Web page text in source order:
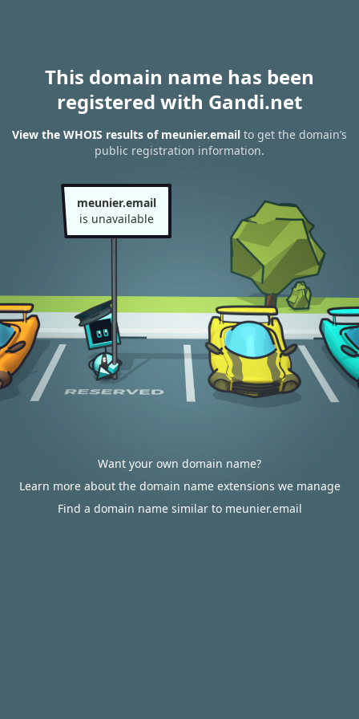
This domain name has been
registered with Gandi.net
View the WHOIS results of meunier.email to get the domain’s
public registration information.
meunier.email
is unavailable
Want your own domain name?
Learn more about the domain name extensions we manage
Find a domain name similar to meunier.email